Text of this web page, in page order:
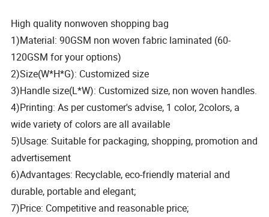
High quality nonwoven shopping bag
1)Material: 90GSM non woven fabric laminated (60-
120GSM for your options)
2)Size(W*H*G): Customized size
3)Handle size(L*W): Customized size, non woven handles.
4)Printing: As per customer's advise, 1 color, 2colors, a
wide variety of colors are all available
5)Usage: Suitable for packaging, shopping, promotion and
advertisement
6)Advantages: Recyclable, eco-friendly material and
durable, portable and elegant;
7)Price: Competitive and reasonable price;